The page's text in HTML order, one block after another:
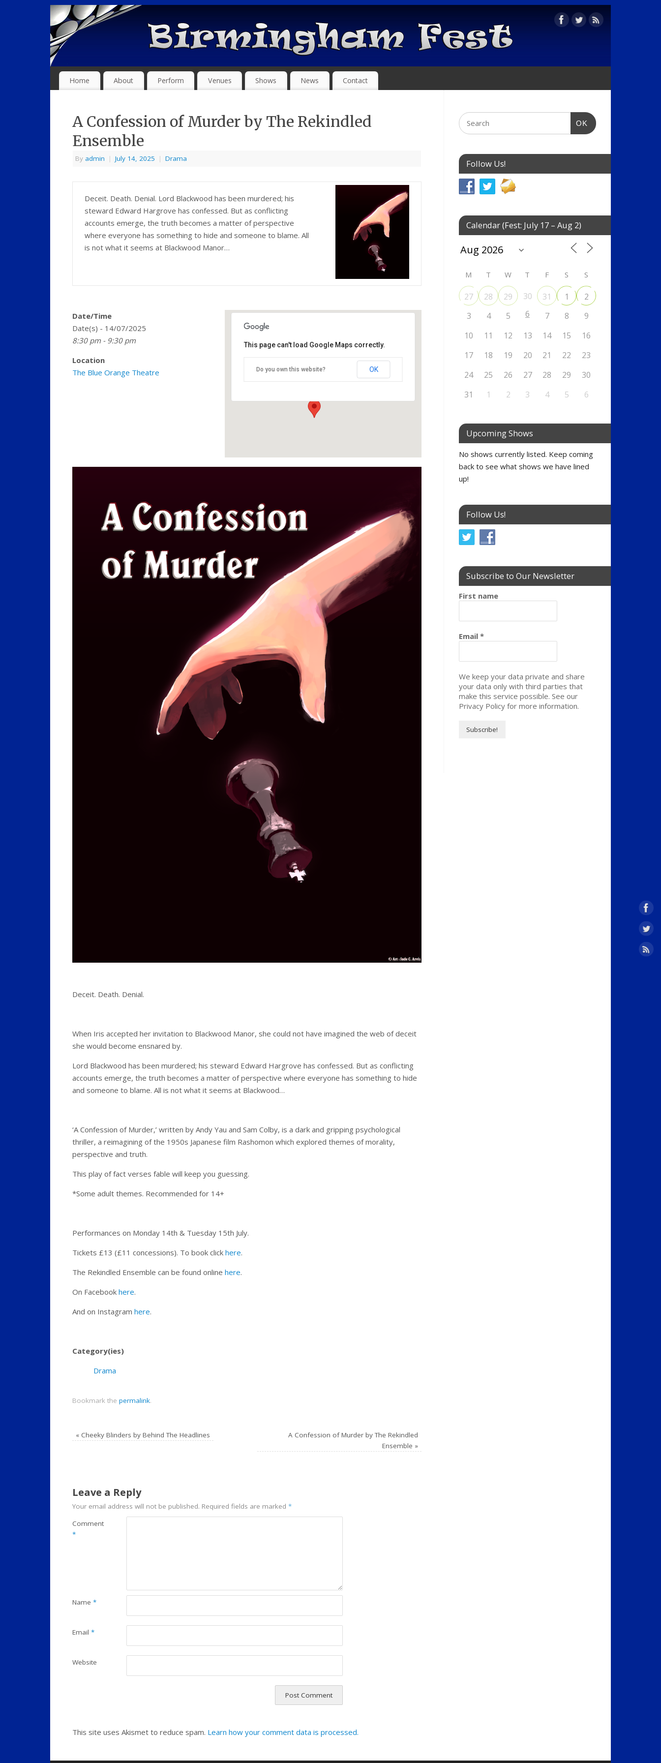
Home About Perform Venues Shows News Contact
A Confession of Murder by The Rekindled
Ensemble
By admin | July 14, 2025 | Drama
Deceit. Death. Denial. Lord Blackwood has been murdered; his
steward Edward Hargrove has confessed. But as conflicting
accounts emerge, the truth becomes a matter of perspective
where everyone has something to hide and someone to blame. All
is not what it seems at Blackwood Manor…
The Blue Orange Theatre
118 Great Hampton Street - Birmingham
This page can't load Google Maps correctly.
Do you own this website? OK
Date/Time
Date(s) - 14/07/2025
8:30 pm - 9:30 pm
Location
The Blue Orange Theatre
Deceit. Death. Denial.
When Iris accepted her invitation to Blackwood Manor, she could not have imagined the web of deceit
she would become ensnared by.
Lord Blackwood has been murdered; his steward Edward Hargrove has confessed. But as conflicting
accounts emerge, the truth becomes a matter of perspective where everyone has something to hide
and someone to blame. All is not what it seems at Blackwood…
‘A Confession of Murder,’ written by Andy Yau and Sam Colby, is a dark and gripping psychological
thriller, a reimagining of the 1950s Japanese film Rashomon which explored themes of morality,
perspective and truth.
This play of fact verses fable will keep you guessing.
*Some adult themes. Recommended for 14+
Performances on Monday 14th & Tuesday 15th July.
Tickets £13 (£11 concessions). To book click here.
The Rekindled Ensemble can be found online here.
On Facebook here.
And on Instagram here.
Category(ies)
Drama
Bookmark the permalink.
« Cheeky Blinders by Behind The Headlines
A Confession of Murder by The Rekindled
Ensemble »
Leave a Reply
Your email address will not be published. Required fields are marked *
Comment
*
Name *
Email *
Website
This site uses Akismet to reduce spam. Learn how your comment data is processed.
OK
Follow Us!
Calendar (Fest: July 17 – Aug 2)
M T W T F S S
27 28 29 30 31 1
2
3
4 5 6 7 8
9
10
11 12 13 14 15
16
17
18 19 20 21 22
23
24
25 26 27 28 29
30
31
1 2 3 4 5 6
Upcoming Shows
No shows currently listed. Keep coming
back to see what shows we have lined
up!
Follow Us!
Subscribe to Our Newsletter
First name
Email *
We keep your data private and share
your data only with third parties that
make this service possible. See our
Privacy Policy for more information.